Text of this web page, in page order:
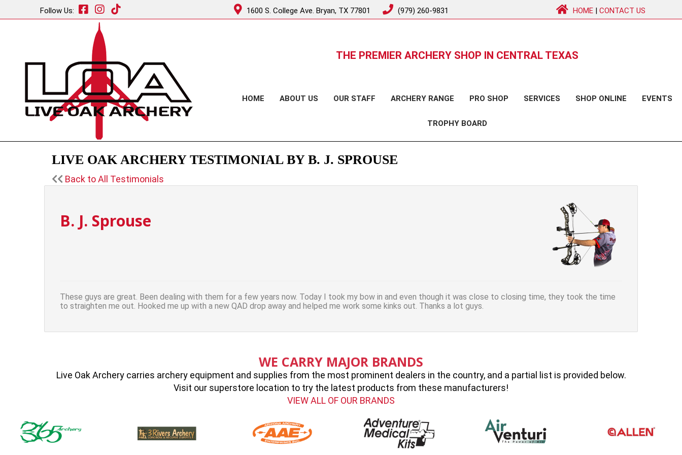
Follow Us: 1600 S. College Ave. Bryan, TX 77801 (979) 260-9831 HOME| CONTACT US
THE PREMIER ARCHERY SHOP IN CENTRAL TEXAS
HOME ABOUT US OUR STAFF ARCHERY RANGE PRO SHOP SERVICES SHOP ONLINE EVENTS
TROPHY BOARD
LIVE OAK ARCHERY TESTIMONIAL BY B. J. SPROUSE
Back to All Testimonials
B. J. Sprouse
These guys are great. Been dealing with them for a few years now. Today I took my bow in and even though it was close to closing time, they took the time
to straighten me out. Hooked me up with a new QAD drop away and helped me work some kinks out. Thanks a lot guys.
WE CARRY MAJOR BRANDS
Live Oak Archery carries archery equipment and supplies from the most prominent dealers in the country, and a partial list is provided below.
Visit our superstore location to try the latest products from these manufacturers!
VIEW ALL OF OUR BRANDS